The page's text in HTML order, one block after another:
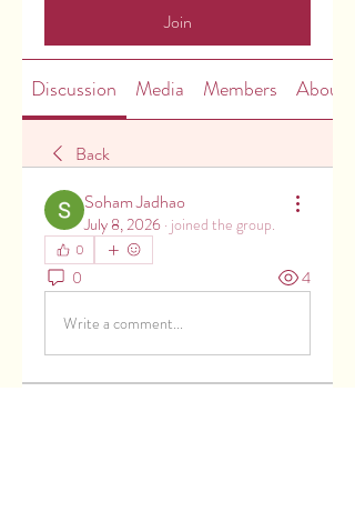
Join
Discussion Media Members About
Back
Soham Jadhao
July 8, 2026 · joined the group.
0
0 4
Write a comment...